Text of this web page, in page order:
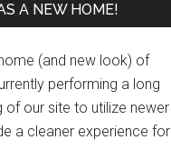
A NEW HOME!
(and new look) of
performing a long
of our site to utilize newer
a cleaner experience for